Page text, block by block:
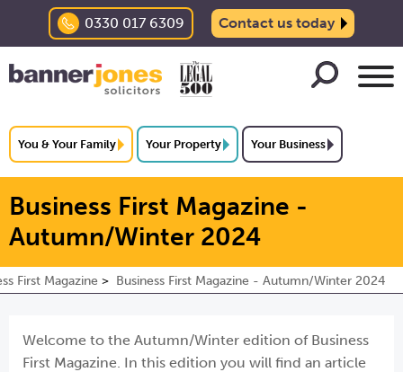
0330 017 6309 Contact us today
You & Your Family Your Property Your Business
Business First Magazine -
Autumn/Winter 2024
First Magazine Business First Magazine - Autumn/Winter 2024
Welcome to the Autumn/Winter edition of Business
First Magazine. In this edition you will find an article